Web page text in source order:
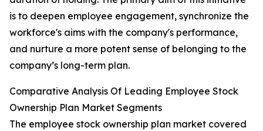
is to deepen employee engagement, synchronize the
workforce's aims with the company's performance,
and nurture a more potent sense of belonging to the
company’s long-term plan.
Comparative Analysis Of Leading Employee Stock
Ownership Plan Market Segments
The employee stock ownership plan market covered